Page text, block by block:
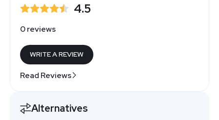
4.5
0 reviews
WRITE A REVIEW
Read Reviews
Alternatives